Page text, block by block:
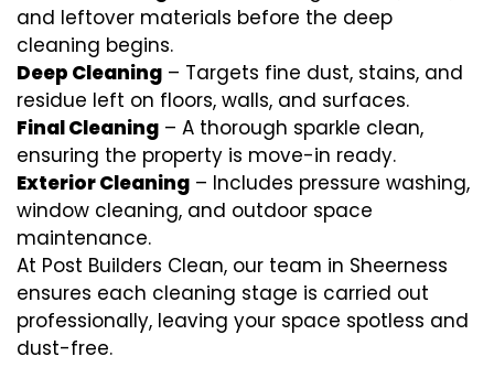
and leftover materials before the deep
cleaning begins.
Deep Cleaning – Targets fine dust, stains, and
residue left on floors, walls, and surfaces.
Final Cleaning – A thorough sparkle clean,
ensuring the property is move-in ready.
Exterior Cleaning – Includes pressure washing,
window cleaning, and outdoor space
maintenance.
At Post Builders Clean, our team in Sheerness
ensures each cleaning stage is carried out
professionally, leaving your space spotless and
dust-free.